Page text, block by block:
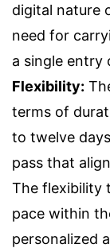
digital nature
need for
a single entry
Flexibility:
terms of
to twelve
pass that
The flexibility
pace within
personalized